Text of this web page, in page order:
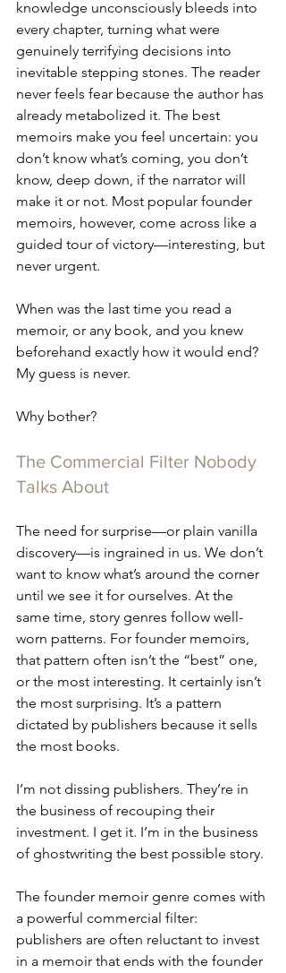
knowledge unconsciously bleeds into
every chapter, turning what were
genuinely terrifying decisions into
inevitable stepping stones. The reader
never feels fear because the author has
already metabolized it. The best
memoirs make you feel uncertain: you
don’t know what’s coming, you don’t
know, deep down, if the narrator will
make it or not. Most popular founder
memoirs, however, come across like a
guided tour of victory—interesting, but
never urgent.
When was the last time you read a
memoir, or any book, and you knew
beforehand exactly how it would end?
My guess is never.
Why bother?
The Commercial Filter Nobody
Talks About
The need for surprise—or plain vanilla
discovery—is ingrained in us. We don’t
want to know what’s around the corner
until we see it for ourselves. At the
same time, story genres follow well-
worn patterns. For founder memoirs,
that pattern often isn’t the “best” one,
or the most interesting. It certainly isn’t
the most surprising. It’s a pattern
dictated by publishers because it sells
the most books.
I’m not dissing publishers. They’re in
the business of recouping their
investment. I get it. I’m in the business
of ghostwriting the best possible story.
The founder memoir genre comes with
a powerful commercial filter:
publishers are often reluctant to invest
in a memoir that ends with the founder